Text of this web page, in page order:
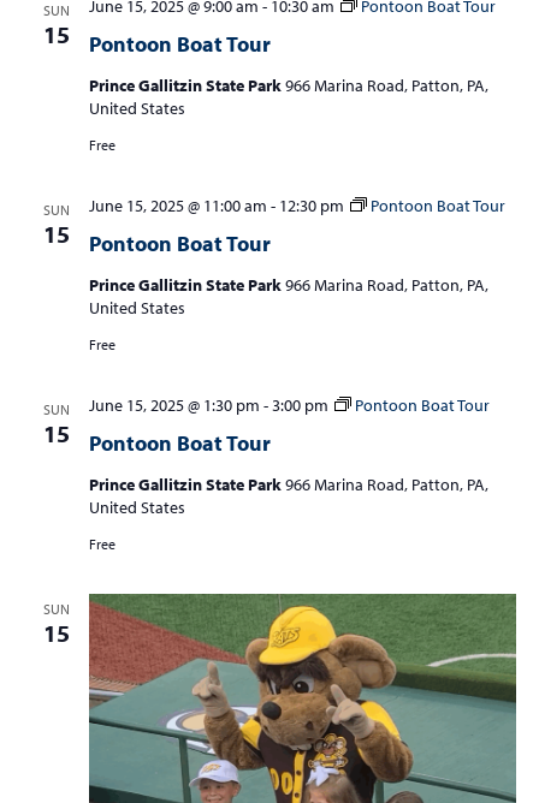
SUN
15 Pontoon Boat Tour
June 15, 2025 @ 9:00 am - 10:30 am Pontoon Boat Tour
Prince Gallitzin State Park966 Marina Road, Patton, PA,
United States
Free
SUN
15 Pontoon Boat Tour
June 15, 2025 @ 11:00 am - 12:30 pm Pontoon Boat Tour
Prince Gallitzin State Park966 Marina Road, Patton, PA,
United States
Free
SUN
15 Pontoon Boat Tour
June 15, 2025 @ 1:30 pm -3:00 pm Pontoon Boat Tour
Prince Gallitzin State Park966 Marina Road, Patton, PA,
United States
Free
SUN
15